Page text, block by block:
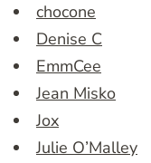
chocone
Denise C
EmmCee
Jean Misko
Jox
Julie O’Malley